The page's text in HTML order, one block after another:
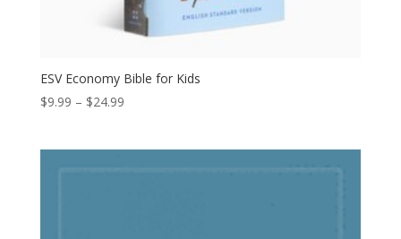
ESV Economy Bible for Kids
$9.99 – $24.99Price